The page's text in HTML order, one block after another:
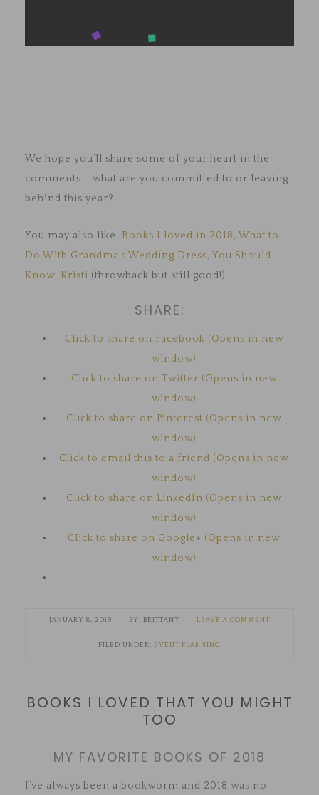
We hope you’ll share some of your heart in the
comments - what are you committed to or leaving
behind this year?
You may also like: Books I loved in 2018, What to
Do With Grandma’s Wedding Dress, You Should
Know: Kristi (throwback but still good!)
SHARE:
Click to share on Facebook (Opens in new
window)
Click to share on Twitter (Opens in new
window)
Click to share on Pinterest (Opens in new
window)
Click to email this to a friend (Opens in new
window)
Click to share on LinkedIn (Opens in new
window)
Click to share on Google+ (Opens in new
window)
JANUARY 8, 2019 BRITTANY LEAVE A COMMENT
FILED UNDER: EVENT PLANNING
BOOKS I LOVED THAT YOU MIGHT
TOO
MY FAVORITE BOOKS OF 2018
I’ve always been a bookworm and 2018 was no